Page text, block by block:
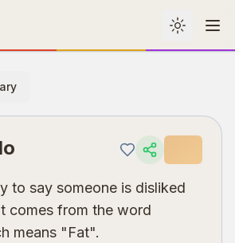
Toggle
to say someone is disliked
comes from the word
means "Fat".